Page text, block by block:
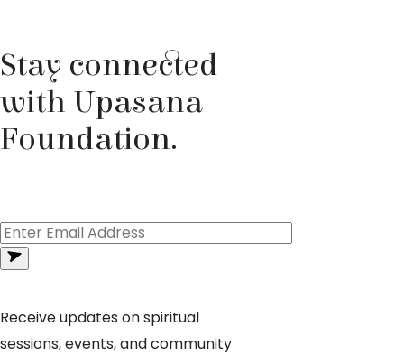
Stay connected
with Upasana
Foundation.
Receive updates on spiritual
sessions, events, and community